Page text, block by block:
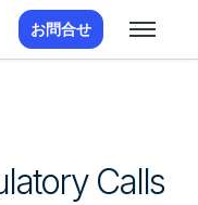
お問合せ
Calls